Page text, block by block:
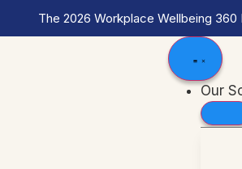
The 2026 Workplace Wellbeing
Our